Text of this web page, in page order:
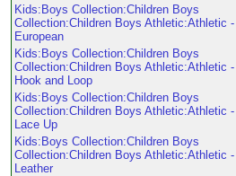
Kids:Boys Collection:Children Boys
Collection:Children Boys Athletic:Athletic -
European
Kids:Boys Collection:Children Boys
Collection:Children Boys Athletic:Athletic -
Hook and Loop
Kids:Boys Collection:Children Boys
Collection:Children Boys Athletic:Athletic -
Lace Up
Kids:Boys Collection:Children Boys
Collection:Children Boys Athletic:Athletic -
Leather